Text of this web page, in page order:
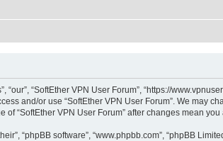
“our”, “SoftEther VPN User Forum”, “https://
and/or use “SoftEther VPN User Forum”. We may
“SoftEther VPN User Forum” after changes mean
“phpBB software”, “www.phpbb.com”, “phpBB